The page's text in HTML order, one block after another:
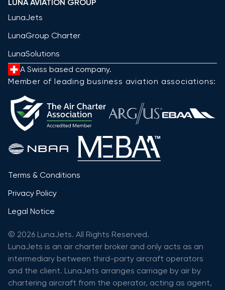
LUNA AVIATION GROUP
LunaJets
LunaGroup Charter
LunaSolutions
A Swiss based company.
Member of leading business aviation associations:
Terms & Conditions
Privacy Policy
Legal Notice
© 2026 LunaJets. All Rights Reserved.
LunaJets is an air charter broker and only acts as an
intermediary between third-party aircraft operators
and the client. LunaJets arranges carriage by air by
chartering aircraft from the operator, acting as agent,